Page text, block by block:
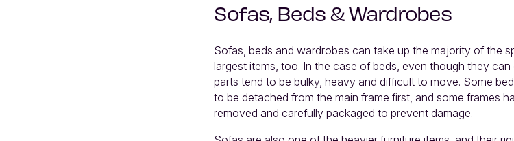
Sofas, Beds & Wardrobes
Sofas, beds and wardrobes can take up the majority of the
largest items, too. In the case of beds, even though they
parts tend to be bulky, heavy and difficult to move. Some
to be detached from the main frame first, and some frames
removed and carefully packaged to prevent damage.